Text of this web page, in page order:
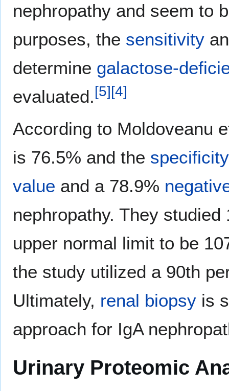
nephropathy and seem to
purposes, the sensitivity
determine galactose-
evaluated. [5] [4]
According to Moldoveanu
is 76.5% and the specificity
value and a 78.9%
nephropathy. They
upper normal limit to be
the study utilized a 90th
Ultimately, renal biopsy is
approach for IgA
Urinary Proteomic